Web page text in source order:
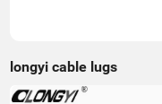
longyi cable lugs